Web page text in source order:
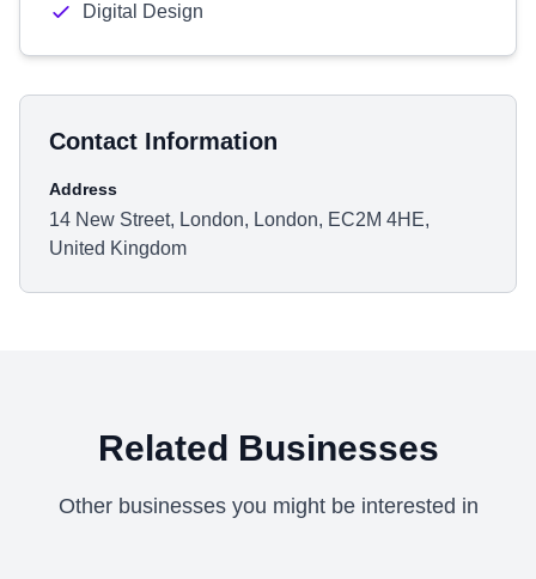
Digital Design
Contact Information
Address
14 New Street, London, London, EC2M 4HE,
United Kingdom
Related Businesses
Other businesses you might be interested in